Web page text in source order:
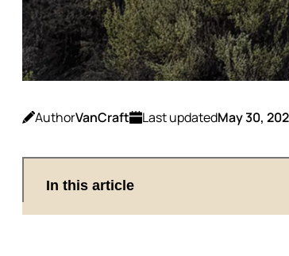
AuthorVanCraft Last updatedMay 30,
In this article